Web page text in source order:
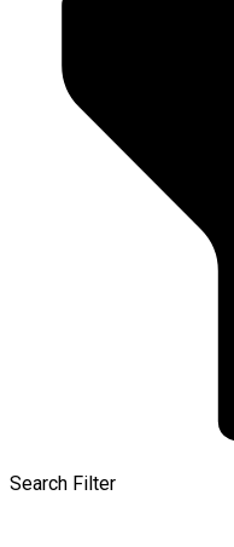
Search Filter